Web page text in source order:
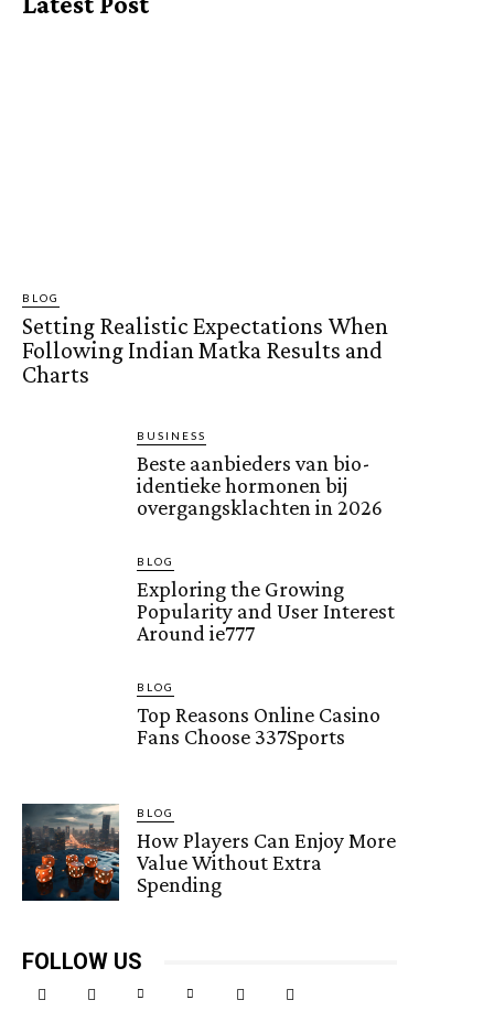
BLOG
Setting Realistic Expectations When
Following Indian Matka Results and
Charts
BUSINESS
Beste aanbieders van bio-
identieke hormonen bij
overgangsklachten in 2026
BLOG
Exploring the Growing
Popularity and User Interest
Around ie777
BLOG
Top Reasons Online Casino
Fans Choose 337Sports
BLOG
How Players Can Enjoy More
Value Without Extra
Spending
FOLLOW US